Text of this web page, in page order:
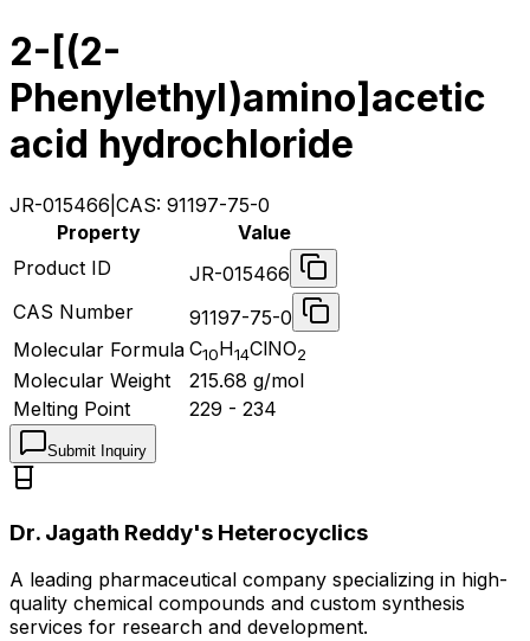
2-[(2-
Phenylethyl)amino]acetic
acid hydrochloride
JR-015466 CAS: 91197-75-0
Property
Value
Product ID
JR-015466
CAS Number
91197-75-0
Molecular Formula C10H14ClNO2
Molecular Weight 215.68 g/mol
Melting Point
229 - 234
Submit Inquiry
Dr. Jagath Reddy's Heterocyclics
A leading pharmaceutical company specializing in high-
quality chemical compounds and custom synthesis
services for research and development.